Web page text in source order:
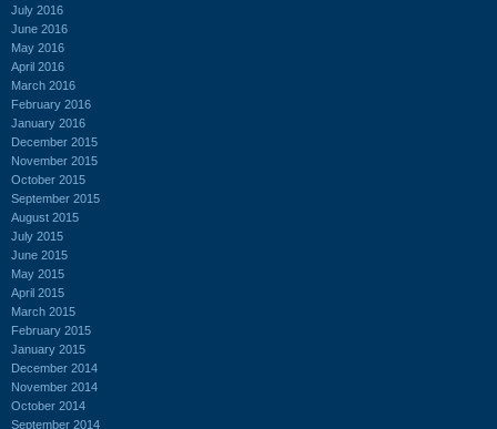
July 2016
June 2016
May 2016
April 2016
March 2016
February 2016
January 2016
December 2015
November 2015
October 2015
September 2015
August 2015
July 2015
June 2015
May 2015
April 2015
March 2015
February 2015
January 2015
December 2014
November 2014
October 2014
September 2014